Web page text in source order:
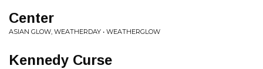
Center
ASIAN GLOW, WEATHERDAY • WEATHERGLOW
Kennedy Curse